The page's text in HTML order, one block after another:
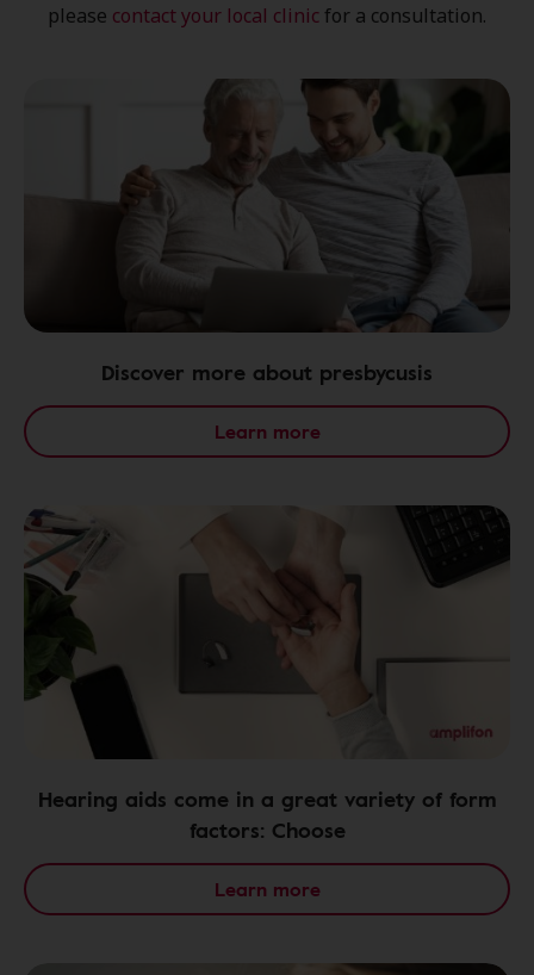
please contact your local clinic for a consultation.
Discover more about presbycusis
Learn more
Hearing aids come in a great variety of form
factors: Choose
Learn more